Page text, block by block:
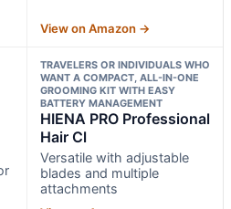
View on Amazon →
TRAVELERS OR INDIVIDUALS WHO
WANT A COMPACT, ALL-IN-ONE
GROOMING KIT WITH EASY
BATTERY MANAGEMENT
HIENA PRO Professional
Hair Cl
Versatile with adjustable
blades and multiple
attachments